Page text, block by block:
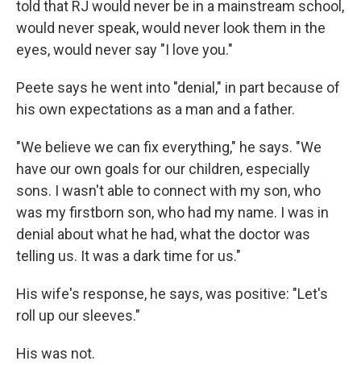
told that RJ would never be in a mainstream school,
would never speak, would never look them in the
eyes, would never say "I love you."
Peete says he went into "denial," in part because of
his own expectations as a man and a father.
"We believe we can fix everything," he says. "We
have our own goals for our children, especially
sons. I wasn't able to connect with my son, who
was my firstborn son, who had my name. I was in
denial about what he had, what the doctor was
telling us. It was a dark time for us."
His wife's response, he says, was positive: "Let's
roll up our sleeves."
His was not.